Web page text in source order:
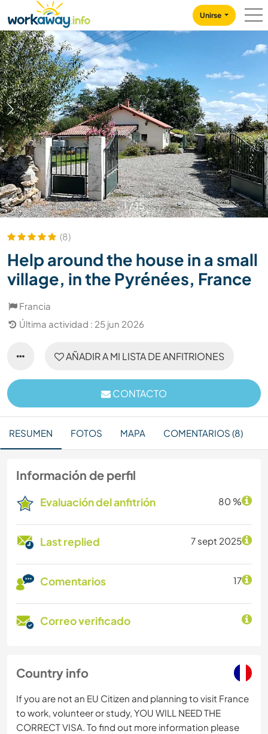
CONTENT
MAIN NAVIGATION
Unirse
1/15
(8)
Help around the house in a small
village, in the Pyrénées, France
Francia
Última actividad : 25 jun 2026
AÑADIR A MI LISTA DE ANFITRIONES
CONTACTO
RESUMEN FOTOS MAPA COMENTARIOS (8)
Información de perfil
Evaluación del anfitrión 80 %
Last replied 7 sept 2025
Comentarios 17
Correo verificado
Country info
If you are not an EU Citizen and planning to visit France
to work, volunteer or study, YOU WILL NEED THE
CORRECT VISA. To find out more information please